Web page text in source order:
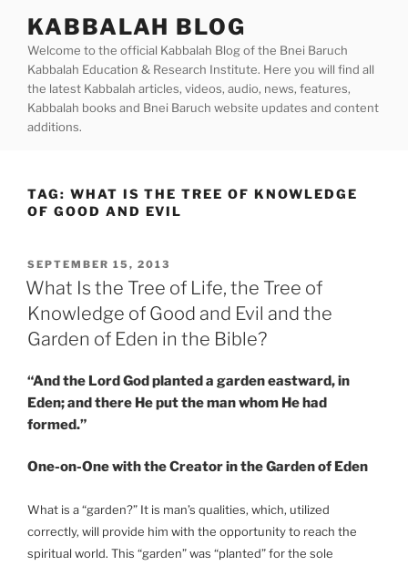
content
KABBALAH BLOG
Welcome to the official Kabbalah Blog of the Bnei Baruch
Kabbalah Education & Research Institute. Here you will find all
the latest Kabbalah articles, videos, audio, news, features,
Kabbalah books and Bnei Baruch website updates and content
additions.
TAG: WHAT IS THE TREE OF KNOWLEDGE
OF GOOD AND EVIL
POSTED
ON
SEPTEMBER 15, 2013
What Is the Tree of Life, the Tree of
Knowledge of Good and Evil and the
Garden of Eden in the Bible?
“And the Lord God planted a garden eastward, in
Eden; and there He put the man whom He had
formed.”
One-on-One with the Creator in the Garden of Eden
What is a “garden?” It is man’s qualities, which, utilized
correctly, will provide him with the opportunity to reach the
spiritual world. This “garden” was “planted” for the sole